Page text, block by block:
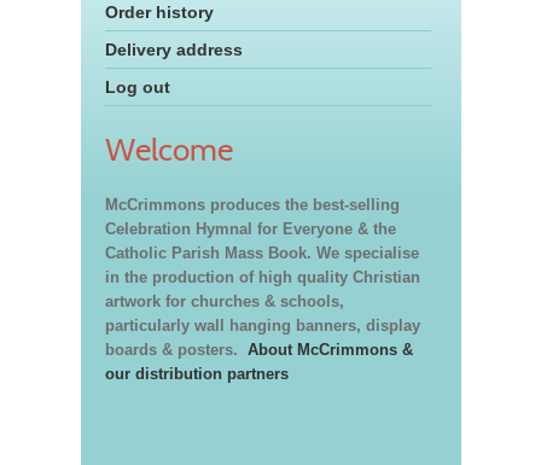
Order history
Delivery address
Log out
Welcome
McCrimmons produces the best-selling
Celebration Hymnal for Everyone & the
Catholic Parish Mass Book. We specialise
in the production of high quality Christian
artwork for churches & schools,
particularly wall hanging banners, display
boards & posters. About McCrimmons &
our distribution partners